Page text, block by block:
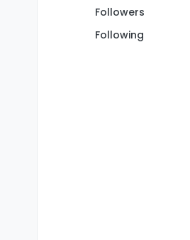
Followers
Following